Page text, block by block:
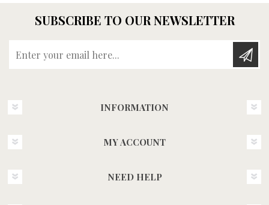
SUBSCRIBE TO OUR NEWSLETTER
INFORMATION
MY ACCOUNT
NEED HELP